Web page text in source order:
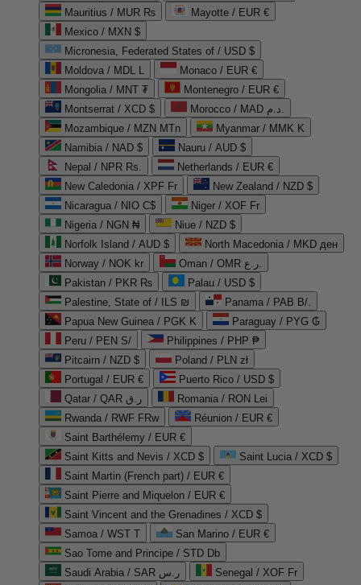
Mauritius / MUR ₨
Mayotte / EUR €
Mexico / MXN $
Micronesia, Federated States of / USD $
Moldova / MDL L
Monaco / EUR €
Mongolia / MNT ₮
Montenegro / EUR €
Montserrat / XCD $
Morocco / MAD د.م.
Mozambique / MZN MTn
Myanmar / MMK K
Namibia / NAD $
Nauru / AUD $
Nepal / NPR Rs.
Netherlands / EUR €
New Caledonia / XPF Fr
New Zealand / NZD $
Nicaragua / NIO C$
Niger / XOF Fr
Nigeria / NGN ₦
Niue / NZD $
Norfolk Island / AUD $
North Macedonia / MKD ден
Norway / NOK kr
Oman / OMR ر.ع.
Pakistan / PKR ₨
Palau / USD $
Palestine, State of / ILS ₪
Panama / PAB B/.
Papua New Guinea / PGK K
Paraguay / PYG ₲
Peru / PEN S/
Philippines / PHP ₱
Pitcairn / NZD $
Poland / PLN zł
Portugal / EUR €
Puerto Rico / USD $
Qatar / QAR ر.ق
Romania / RON Lei
Rwanda / RWF FRw
Réunion / EUR €
Saint Barthélemy / EUR €
Saint Kitts and Nevis / XCD $
Saint Lucia / XCD $
Saint Martin (French part) / EUR €
Saint Pierre and Miquelon / EUR €
Saint Vincent and the Grenadines / XCD $
Samoa / WST T
San Marino / EUR €
Sao Tome and Principe / STD Db
Saudi Arabia / SAR ر.س
Senegal / XOF Fr